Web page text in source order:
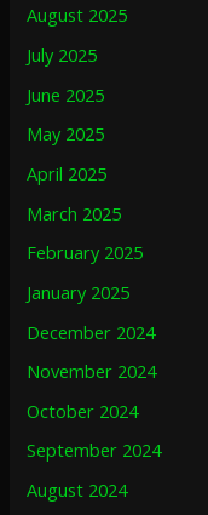
August 2025
July 2025
June 2025
May 2025
April 2025
March 2025
February 2025
January 2025
December 2024
November 2024
October 2024
September 2024
August 2024